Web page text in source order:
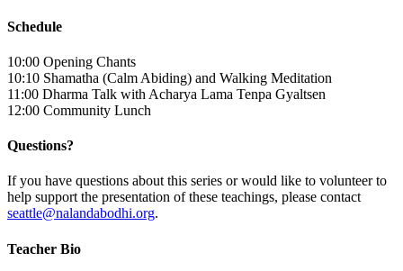
Schedule
10:00 Opening Chants
10:10 Shamatha (Calm Abiding) and Walking Meditation
11:00 Dharma Talk with Acharya Lama Tenpa Gyaltsen
12:00 Community Lunch
Questions?
If you have questions about this series or would like to volunteer to
help support the presentation of these teachings, please contact
seattle@nalandabodhi.org.
Teacher Bio